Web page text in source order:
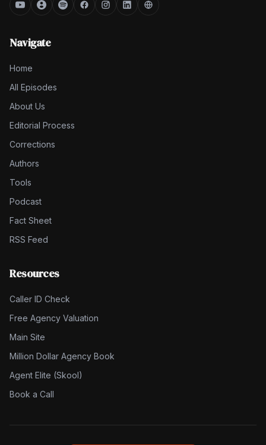
Navigate
Home
All Episodes
About Us
Editorial Process
Corrections
Authors
Tools
Podcast
Fact Sheet
RSS Feed
Resources
Caller ID Check
Free Agency Valuation
Main Site
Million Dollar Agency Book
Agent Elite (Skool)
Book a Call